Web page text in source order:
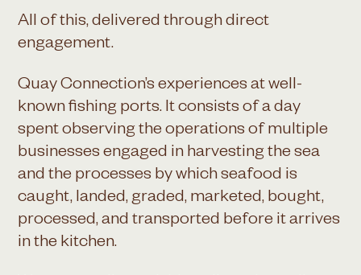
All of this, delivered through direct
engagement.
Quay Connection’s experiences at well-
known fishing ports. It consists of a day
spent observing the operations of multiple
businesses engaged in harvesting the sea
and the processes by which seafood is
caught, landed, graded, marketed, bought,
processed, and transported before it arrives
in the kitchen.